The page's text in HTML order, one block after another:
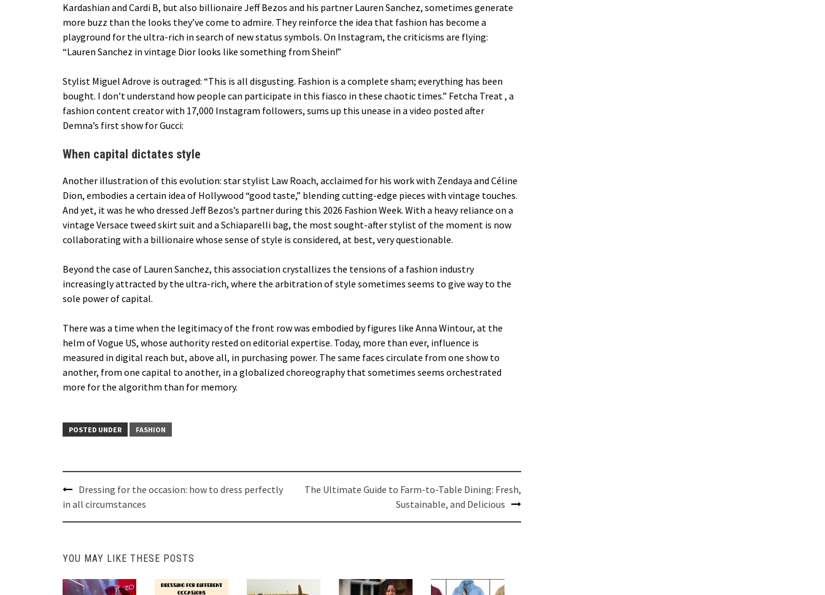
Kardashian and Cardi B, but also billionaire Jeff Bezos and his partner Lauren Sanchez, sometimes generate
more buzz than the looks they’ve come to admire. They reinforce the idea that fashion has become a
playground for the ultra-rich in search of new status symbols. On Instagram, the criticisms are flying:
“Lauren Sanchez in vintage Dior looks like something from Shein!”
Stylist Miguel Adrove is outraged: “This is all disgusting. Fashion is a complete sham; everything has been
bought. I don’t understand how people can participate in this fiasco in these chaotic times.” Fetcha Treat , a
fashion content creator with 17,000 Instagram followers, sums up this unease in a video posted after
Demna’s first show for Gucci:
When capital dictates style
Another illustration of this evolution: star stylist Law Roach, acclaimed for his work with Zendaya and Céline
Dion, embodies a certain idea of ​​Hollywood “good taste,” blending cutting-edge pieces with vintage touches.
And yet, it was he who dressed Jeff Bezos’s partner during this 2026 Fashion Week. With a heavy reliance on a
vintage Versace tweed skirt suit and a Schiaparelli bag, the most sought-after stylist of the moment is now
collaborating with a billionaire whose sense of style is considered, at best, very questionable.
Beyond the case of Lauren Sanchez, this association crystallizes the tensions of a fashion industry
increasingly attracted by the ultra-rich, where the arbitration of style sometimes seems to give way to the
sole power of capital.
There was a time when the legitimacy of the front row was embodied by figures like Anna Wintour, at the
helm of Vogue US, whose authority rested on editorial expertise. Today, more than ever, influence is
measured in digital reach but, above all, in purchasing power. The same faces circulate from one show to
another, from one capital to another, in a globalized choreography that sometimes seems orchestrated
more for the algorithm than for memory.
POSTED UNDER FASHION
Post
navigation
Dressing for the occasion: how to dress perfectly
in all circumstances
The Ultimate Guide to Farm-to-Table Dining: Fresh,
Sustainable, and Delicious
YOU MAY LIKE THESE POSTS